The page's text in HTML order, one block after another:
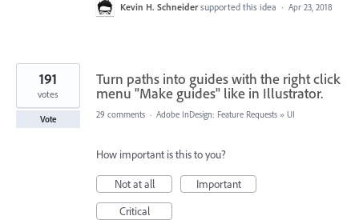
Kevin H. Schneider supported this idea · Apr 23, 2018
Turn paths into guides with the right click
menu "Make guides" like in Illustrator.
191
votes
Vote 29 comments · Adobe InDesign: Feature Requests » UI
How important is this to you?
Not at all
Important
Critical